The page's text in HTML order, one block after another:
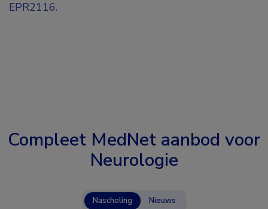
EPR2116.
Compleet MedNet aanbod voor
Neurologie
Nascholing Nieuws